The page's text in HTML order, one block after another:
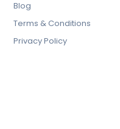
Blog
Terms & Conditions
Privacy Policy